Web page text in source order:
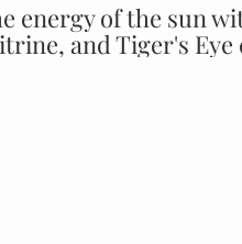
energy of the sun
and Tiger's